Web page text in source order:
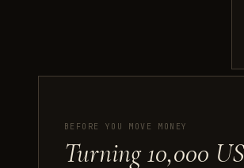
BEFORE YOU MOVE MONEY
Turning 10,000